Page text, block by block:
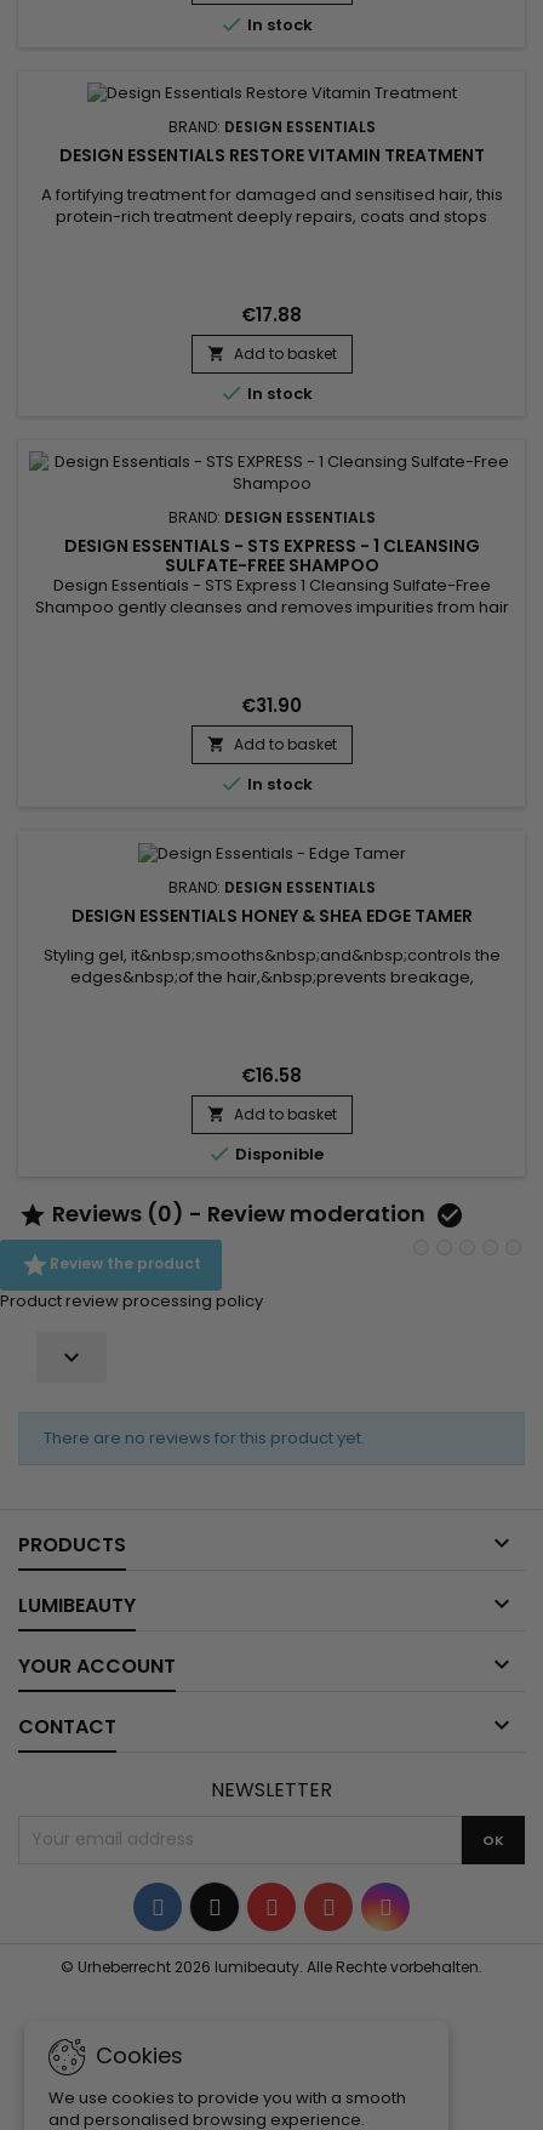
 In stock
BRAND: DESIGN ESSENTIALS
DESIGN ESSENTIALS RESTORE VITAMIN TREATMENT
A fortifying treatment for damaged and sensitised hair, this
protein-rich treatment deeply repairs, coats and stops
and split ends.&nbsp; Biotin stimulates hair growth and...
€17.88
 Add to basket
 In stock
BRAND: DESIGN ESSENTIALS
DESIGN ESSENTIALS - STS EXPRESS - 1 CLEANSING
SULFATE-FREE SHAMPOO
Design Essentials - STS Express 1 Cleansing Sulfate-Free
Shampoo gently cleanses and removes impurities from hair
€31.90
 Add to basket
 In stock
BRAND: DESIGN ESSENTIALS
DESIGN ESSENTIALS HONEY & SHEA EDGE TAMER
Styling gel, it&nbsp;smooths&nbsp;and&nbsp;controls the
edges&nbsp;of the hair,&nbsp;prevents breakage,
Tamer&nbsp;deeply&nbsp;hydrates,
delivers&nbsp;softness&nbsp;and&nbsp;shine,...
€16.58
 Add to basket
 Disponible
 Reviews (0) - Review moderation 
Review the product
Product review processing policy

There are no reviews for this product yet.
PRODUCTS 
LUMIBEAUTY 
YOUR ACCOUNT 
CONTACT 
Cookies
We use cookies to provide you with a smooth
and personalised browsing experience.
NEWSLETTER
Facebook
TwitterYouTubePinterestInstagram
© Urheberrecht 2026 lumibeauty. Alle Rechte vorbehalten.